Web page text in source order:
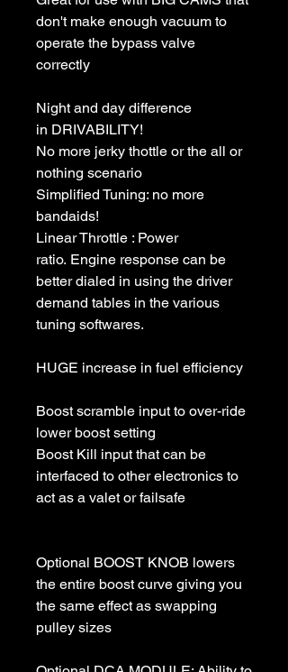
don't make enough vacuum to
operate the bypass valve
correctly
Night and day difference
in DRIVABILITY!
No more jerky thottle or the all or
nothing scenario
Simplified Tuning: no more
bandaids!
Linear Throttle : Power
ratio. Engine response can be
better dialed in using the driver
demand tables in the various
tuning softwares.
HUGE increase in fuel efficiency
Boost scramble input to over-ride
lower boost setting
Boost Kill input that can be
interfaced to other electronics to
act as a valet or failsafe
Optional BOOST KNOB lowers
the entire boost curve giving you
the same effect as swapping
pulley sizes